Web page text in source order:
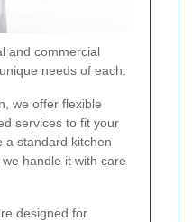
and commercial
needs of each:
we offer flexible
services to fit your
a standard kitchen
handle it with care
designed for